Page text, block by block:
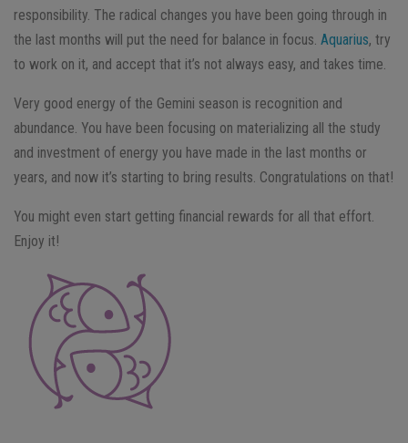
responsibility. The radical changes you have been going through in
the last months will put the need for balance in focus. Aquarius, try
to work on it, and accept that it’s not always easy, and takes time.
Very good energy of the Gemini season is recognition and
abundance. You have been focusing on materializing all the study
and investment of energy you have made in the last months or
years, and now it’s starting to bring results. Congratulations on that!
You might even start getting financial rewards for all that effort.
Enjoy it!